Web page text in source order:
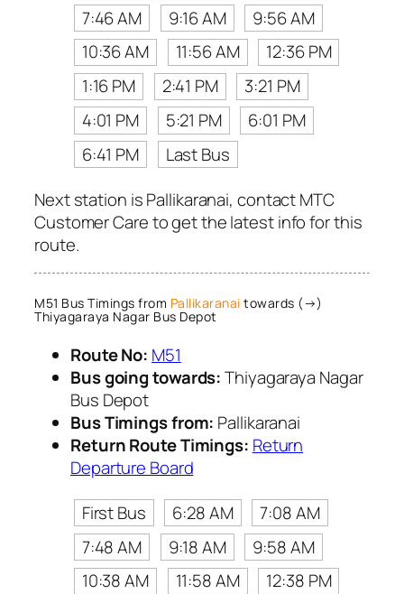
7:46 AM
9:16 AM
9:56 AM
10:36 AM
11:56 AM
12:36 PM
1:16 PM
2:41 PM
3:21 PM
4:01 PM
5:21 PM
6:01 PM
6:41 PM
Last Bus
Next station is Pallikaranai, contact MTC
Customer Care to get the latest info for this
route.
M51 Bus Timings from Pallikaranai towards (→)
Thiyagaraya Nagar Bus Depot
Route No: M51
Bus going towards:Thiyagaraya Nagar
Bus Depot
Bus Timings from: Pallikaranai
Return Route Timings: Return
Departure Board
First Bus
6:28 AM
7:08 AM
7:48 AM
9:18 AM
9:58 AM
10:38 AM
11:58 AM
12:38 PM